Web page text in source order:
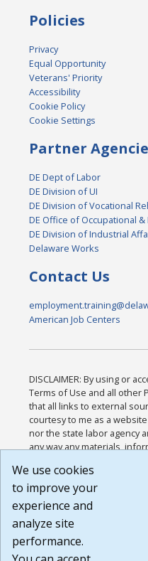
Policies
Privacy
Equal Opportunity
Veterans' Priority
Accessibility
Cookie Policy
Cookie Settings
Partner
DE Dept of Labor
DE Division of UI
DE Division of Vocational
DE Office of Occupational
DE Division of Industrial
Delaware Works
Contact Us
American Job Centers
DISCLAIMER: By using or
Terms of Use and all other
that all links to external
courtesy to me as a
nor the state labor agency
any way any materials,
or any other practices of
agree that the Terms of
Website are available to
Build:
1.131
We use cookies
to improve your
experience and
analyze site
performance.